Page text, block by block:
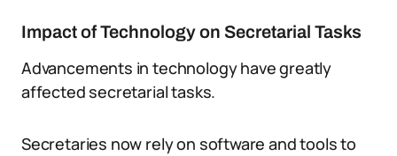
Impact of Technology on Secretarial Tasks
Advancements in technology have greatly
affected secretarial tasks.
Secretaries now rely on software and tools to